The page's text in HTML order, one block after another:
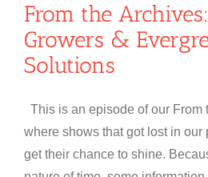
From the
Growers &
Solutions
This is an episode of our From
where shows that got lost in our
get their chance to shine.